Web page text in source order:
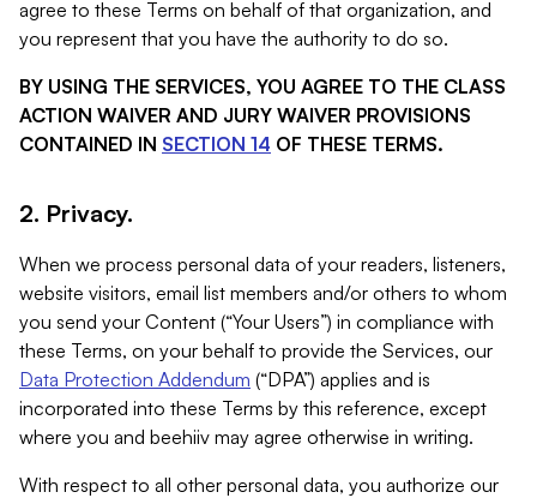
agree to these Terms on behalf of that organization, and
you represent that you have the authority to do so.
BY USING THE SERVICES, YOU AGREE TO THE CLASS
ACTION WAIVER AND JURY WAIVER PROVISIONS
CONTAINED IN SECTION 14 OF THESE TERMS.
2. Privacy.
When we process personal data of your readers, listeners,
website visitors, email list members and/or others to whom
you send your Content (“Your Users”) in compliance with
these Terms, on your behalf to provide the Services, our
Data Protection Addendum (“DPA”) applies and is
incorporated into these Terms by this reference, except
where you and beehiiv may agree otherwise in writing.
With respect to all other personal data, you authorize our